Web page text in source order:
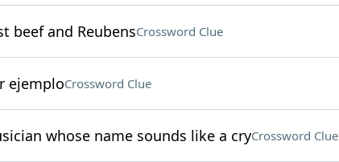
beef and ReubensCrossword Clue
ejemploCrossword Clue
whose name sounds like a cryCrossword Clue